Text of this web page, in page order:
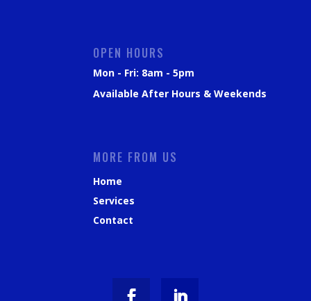
OPEN HOURS
Mon - Fri: 8am - 5pm
Available After Hours & Weekends
MORE FROM US
Home
Services
Contact